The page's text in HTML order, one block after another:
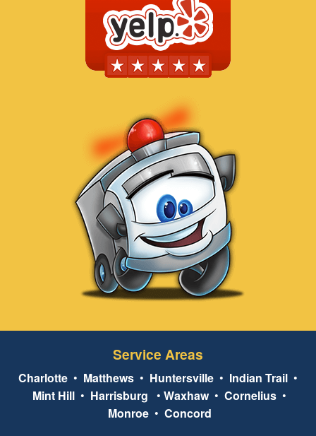
Service Areas
Charlotte • Matthews • Huntersville • Indian Trail •
Mint Hill • Harrisburg • Waxhaw• Cornelius •
Monroe• Concord